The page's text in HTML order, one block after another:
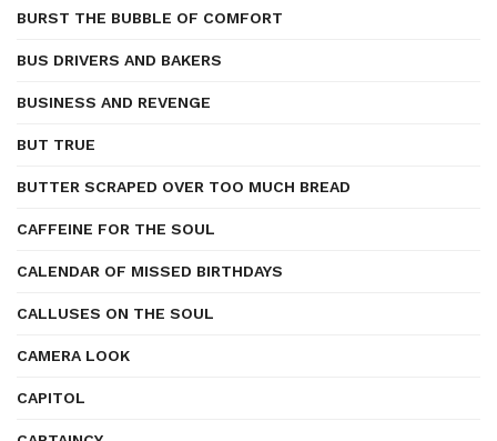
BURST THE BUBBLE OF COMFORT
BUS DRIVERS AND BAKERS
BUSINESS AND REVENGE
BUT TRUE
BUTTER SCRAPED OVER TOO MUCH BREAD
CAFFEINE FOR THE SOUL
CALENDAR OF MISSED BIRTHDAYS
CALLUSES ON THE SOUL
CAMERA LOOK
CAPITOL